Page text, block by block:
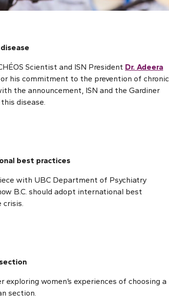
Scientist and ISN President Dr. Adeera
his commitment to the prevention of chronic
the announcement, ISN and the Gardiner
disease.
best practices
with UBC Department of Psychiatry
B.C. should adopt international best
crisis.
exploring women’s experiences of choosing a
section.